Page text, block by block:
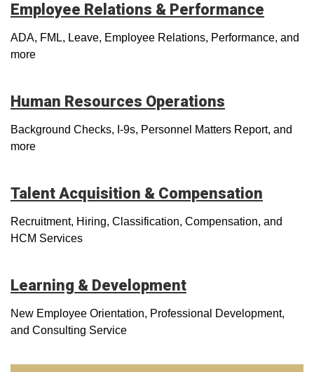
Employee Relations & Performance
ADA, FML, Leave, Employee Relations, Performance, and
more
Human Resources Operations
Background Checks, I-9s, Personnel Matters Report, and
more
Talent Acquisition & Compensation
Recruitment, Hiring, Classification, Compensation, and
HCM Services
Learning & Development
New Employee Orientation, Professional Development,
and Consulting Service